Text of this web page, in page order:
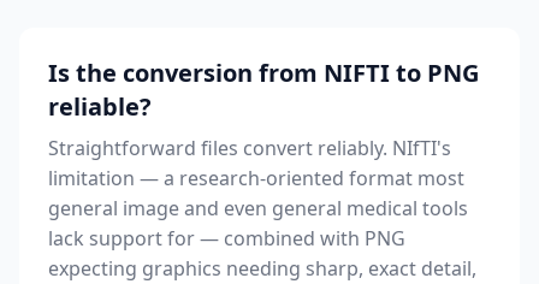
Is the conversion from NIFTI to PNG
reliable?
Straightforward files convert reliably. NIfTI's
limitation — a research-oriented format most
general image and even general medical tools
lack support for — combined with PNG
expecting graphics needing sharp, exact detail,